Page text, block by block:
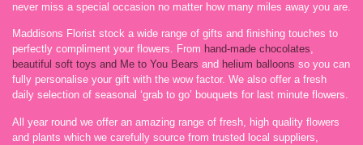
never miss a special occasion no matter how many miles away you are.
Maddisons Florist stock a wide range of gifts and finishing touches to
perfectly compliment your flowers. From hand-made chocolates,
beautiful soft toys and Me to You Bears and helium balloons so you can
fully personalise your gift with the wow factor. We also offer a fresh
daily selection of seasonal ‘grab to go’ bouquets for last minute flowers.
All year round we offer an amazing range of fresh, high quality flowers
and plants which we carefully source from trusted local suppliers,